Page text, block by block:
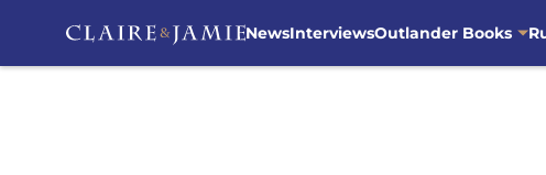
NewsInterviewsOutlander Books